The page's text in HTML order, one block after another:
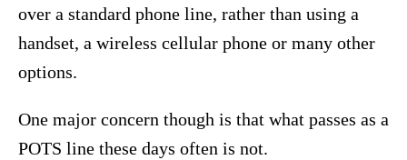
over a standard phone line, rather than using a
handset, a wireless cellular phone or many other
options.
One major concern though is that what passes as a
POTS line these days often is not.